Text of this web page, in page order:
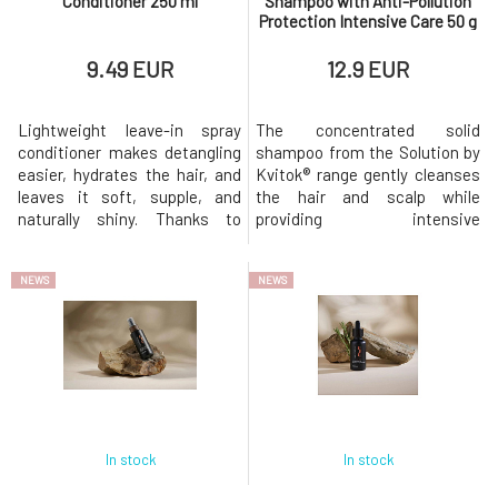
9.49 EUR
Lightweight leave-in spray
conditioner makes detangling
easier, hydrates the hair, and
leaves it soft, supple, and
naturally shiny. Thanks to
down the hair fibers, making it
ideal for fine and normal hair.
Contains organic rosemary oil,
organic aloe vera, and
vegetable glycerin, wh
Protection Intensive Care 50 g
12.9 EUR
The concentrated solid
shampoo from the Solution by
Kvitok® range gently cleanses
the hair and scalp while
providing intensive
anti-pollution effect, it helps
protect hair from negative
environmental influences such
as smog, UV radiation, or
heat.Suitable for dry, damaged,
stressed,
NEWS
In stock
NEWS
In stock